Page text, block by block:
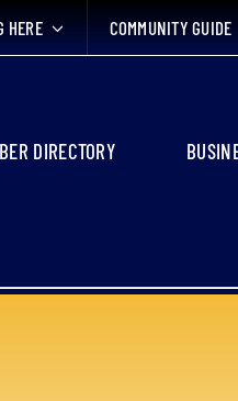
HERE COMMUNITY GUIDE
DIRECTORY